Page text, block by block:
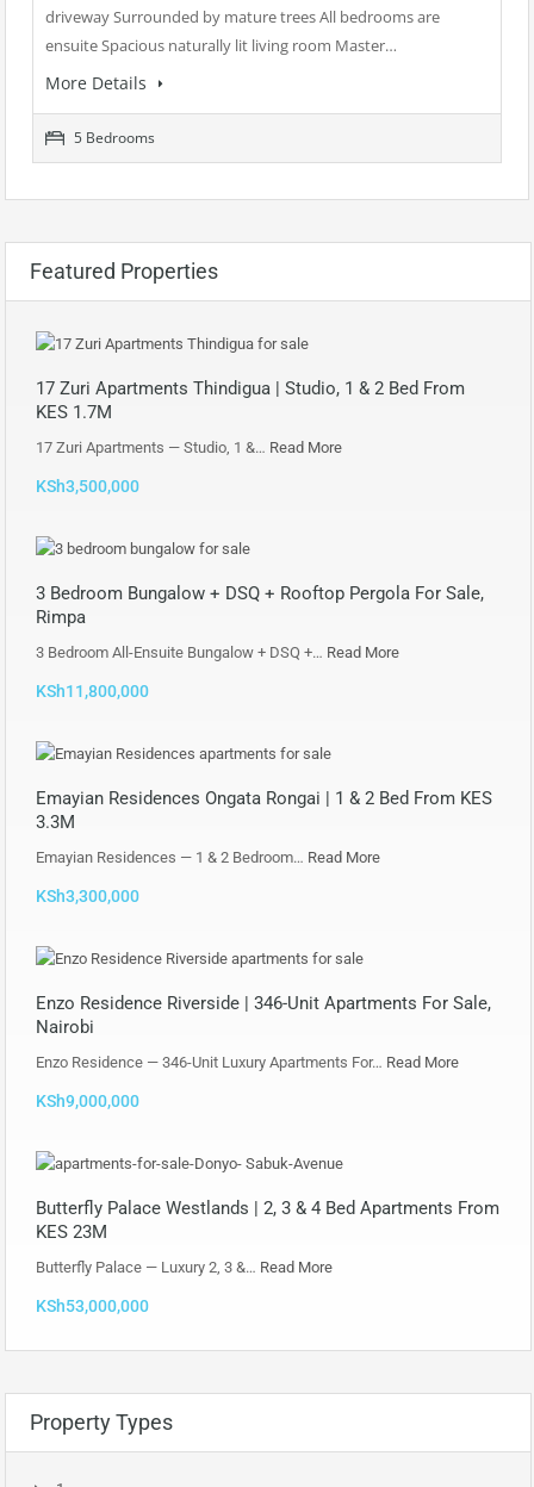
driveway Surrounded by mature trees All bedrooms are
ensuite Spacious naturally lit living room Master…
More Details
5 Bedrooms
Featured Properties
17 Zuri Apartments Thindigua | Studio, 1 & 2 Bed From
KES 1.7M
17 Zuri Apartments — Studio, 1 &… Read More
KSh3,500,000
3 Bedroom Bungalow + DSQ + Rooftop Pergola For Sale,
Rimpa
3 Bedroom All-Ensuite Bungalow + DSQ +… Read More
KSh11,800,000
Emayian Residences Ongata Rongai | 1 & 2 Bed From KES
3.3M
Emayian Residences — 1 & 2 Bedroom… Read More
KSh3,300,000
Enzo Residence Riverside | 346-Unit Apartments For Sale,
Nairobi
Enzo Residence — 346-Unit Luxury Apartments For… Read More
KSh9,000,000
Butterfly Palace Westlands | 2, 3 & 4 Bed Apartments From
KES 23M
Butterfly Palace — Luxury 2, 3 &… Read More
KSh53,000,000
Property Types